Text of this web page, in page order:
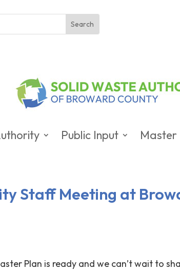
Public Input Master
Staff Meeting at
Plan is ready and we can’t wait to